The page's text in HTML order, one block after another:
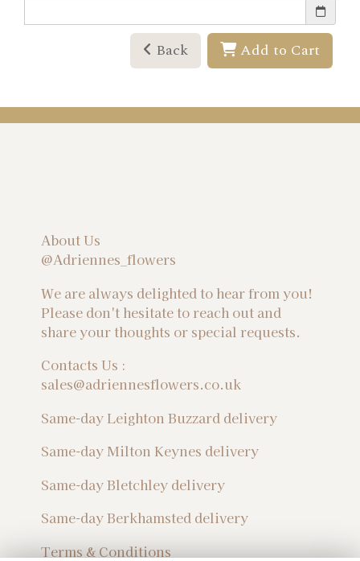
Back Add to Cart
About Us
@Adriennes_flowers
We are always delighted to hear from you!
Please don't hesitate to reach out and
share your thoughts or special requests.
Contacts Us :
sales@adriennesflowers.co.uk
Same-day Leighton Buzzard delivery
Same-day Milton Keynes delivery
Same-day Bletchley delivery
Same-day Berkhamsted delivery
Terms & Conditions